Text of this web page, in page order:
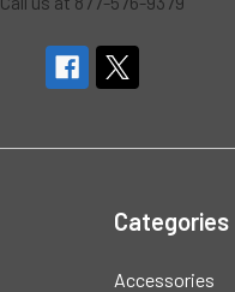
Categories
Accessories